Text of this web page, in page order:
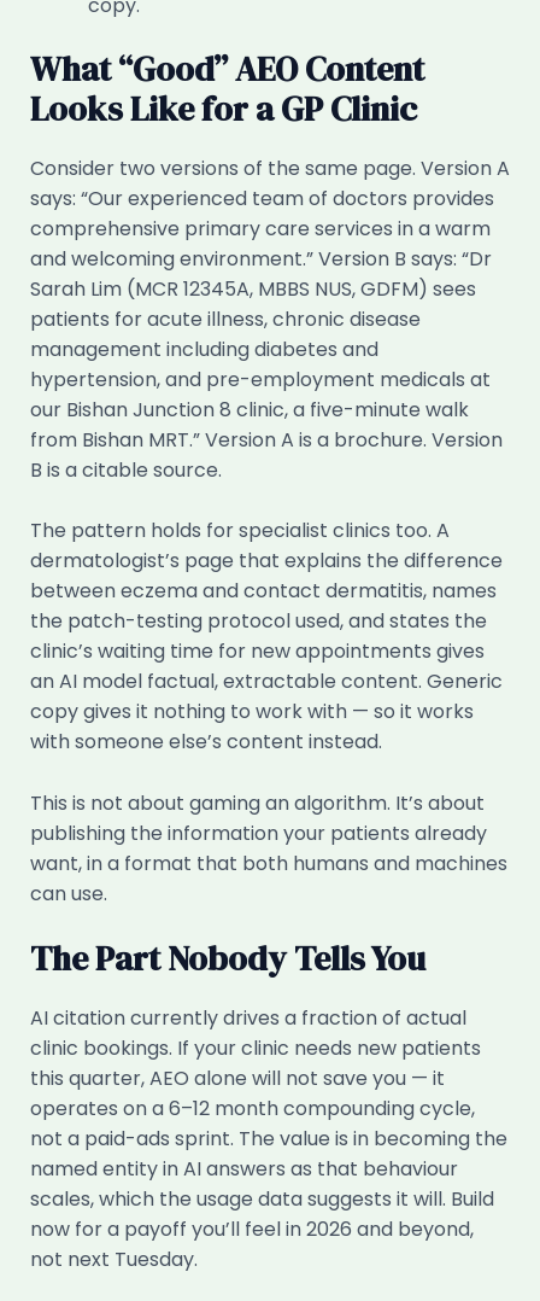
What “Good” AEO Content
Looks Like for a GP Clinic
Consider two versions of the same page. Version A
says: “Our experienced team of doctors provides
comprehensive primary care services in a warm
and welcoming environment.” Version B says: “Dr
Sarah Lim (MCR 12345A, MBBS NUS, GDFM) sees
patients for acute illness, chronic disease
management including diabetes and
hypertension, and pre-employment medicals at
our Bishan Junction 8 clinic, a five-minute walk
from Bishan MRT.” Version A is a brochure. Version
B is a citable source.
The pattern holds for specialist clinics too. A
dermatologist’s page that explains the difference
between eczema and contact dermatitis, names
the patch-testing protocol used, and states the
clinic’s waiting time for new appointments gives
an AI model factual, extractable content. Generic
copy gives it nothing to work with — so it works
with someone else’s content instead.
This is not about gaming an algorithm. It’s about
publishing the information your patients already
want, in a format that both humans and machines
can use.
The Part Nobody Tells You
AI citation currently drives a fraction of actual
clinic bookings. If your clinic needs new patients
this quarter, AEO alone will not save you — it
operates on a 6–12 month compounding cycle,
not a paid-ads sprint. The value is in becoming the
named entity in AI answers as that behaviour
scales, which the usage data suggests it will. Build
now for a payoff you’ll feel in 2026 and beyond,
not next Tuesday.